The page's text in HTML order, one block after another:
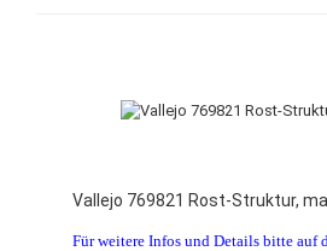
Vallejo 769821 Rost-Struktur,
Für weitere Infos und Details bitte auf